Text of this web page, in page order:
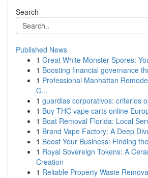
Search
Published News
1 Great White Monster Spores:
1 Boosting financial governance
1 Professional Manhattan
C...
1 guardias corporativos: criterios
1 Buy THC vape carts online
1 Boat Removal Florida: Local
1 Brand Vape Factory: A Deep
1 Boost Your Business: Finding
1 Royal Sovereign Tokens: A
Creation
1 Reliable Property Waste